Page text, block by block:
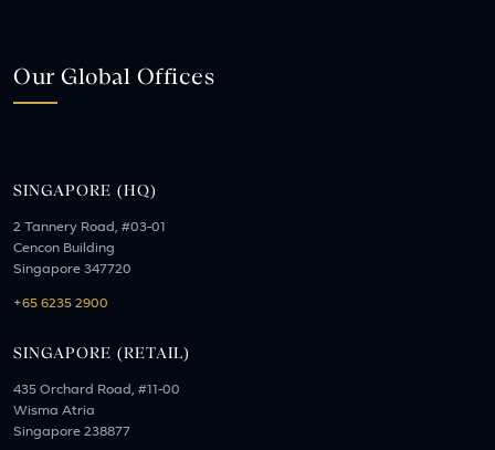
Our Global Offices
SINGAPORE (HQ)
2 Tannery Road, #03-01
Cencon Building
Singapore 347720
+65 6235 2900
SINGAPORE (RETAIL)
435 Orchard Road, #11-00
Wisma Atria
Singapore 238877